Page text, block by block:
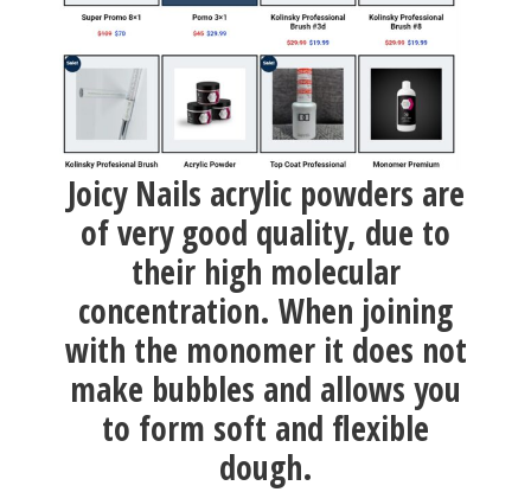
Joicy Nails acrylic powders are
of very good quality, due to
their high molecular
concentration. When joining
with the monomer it does not
make bubbles and allows you
to form soft and flexible
dough.